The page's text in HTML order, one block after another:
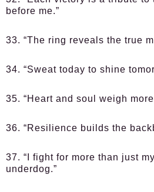
before me.”
33. “The ring reveals the true
34. “Sweat today to shine
35. “Heart and soul weigh
36. “Resilience builds the
37. “I fight for more than just
underdog.”